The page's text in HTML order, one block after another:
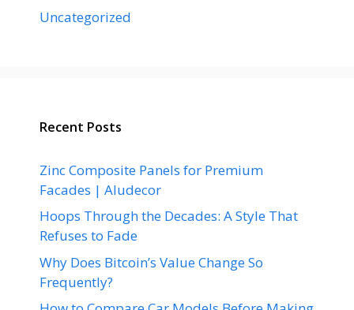
Uncategorized
Recent Posts
Zinc Composite Panels for Premium
Facades | Aludecor
Hoops Through the Decades: A Style That
Refuses to Fade
Why Does Bitcoin’s Value Change So
Frequently?